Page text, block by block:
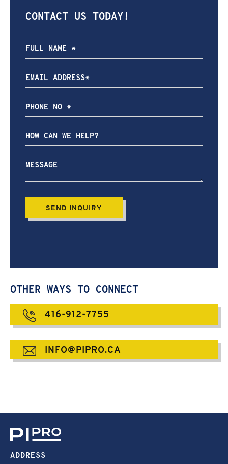
CONTACT US TODAY!
How
help?
OTHER WAYS TO CONNECT
416-912-7755
INFO@PIPRO.CA
ADDRESS